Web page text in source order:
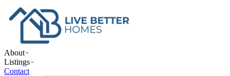
About
Listings
Contact